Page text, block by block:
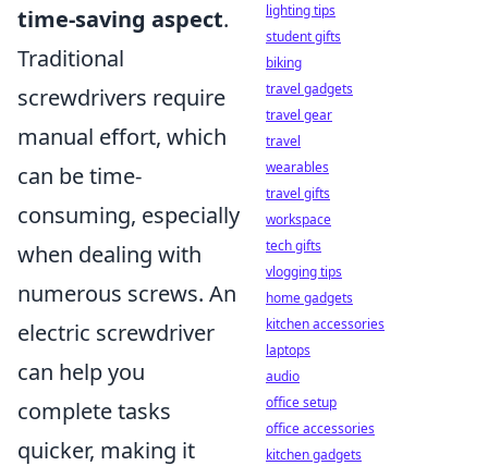
time-saving aspect.
Traditional
screwdrivers require
manual effort, which
can be time-
consuming, especially
when dealing with
numerous screws. An
electric screwdriver
can help you
complete tasks
quicker, making it
lighting tips
student gifts
biking
travel gadgets
travel gear
travel
wearables
travel gifts
workspace
tech gifts
vlogging tips
home gadgets
kitchen accessories
laptops
audio
office setup
office accessories
kitchen gadgets